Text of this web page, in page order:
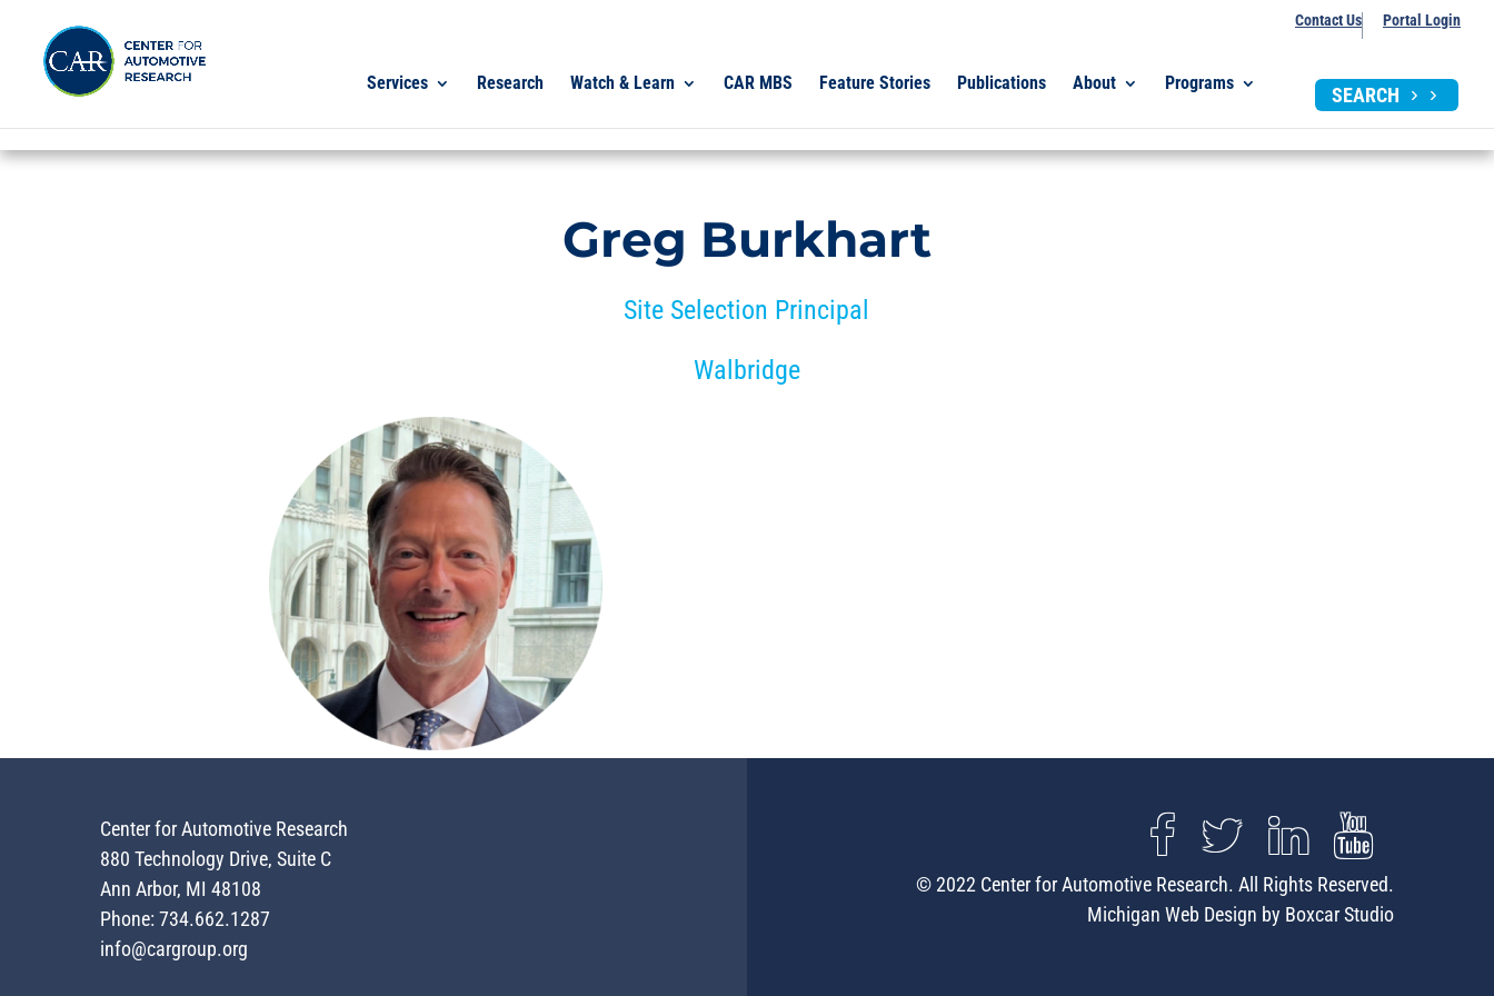
Contact Us Portal Login
Services Research Watch & Learn CAR MBS Feature Stories Publications About Programs
SEARCH
Greg Burkhart
Site Selection Principal
Walbridge
Center for Automotive Research
880 Technology Drive, Suite C
Ann Arbor, MI 48108
Phone: 734.662.1287
info@cargroup.org
© 2022 Center for Automotive Research. All Rights Reserved.
Michigan Web Design by Boxcar Studio